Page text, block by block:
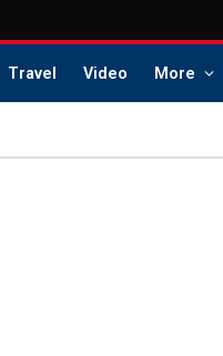
Travel Video More